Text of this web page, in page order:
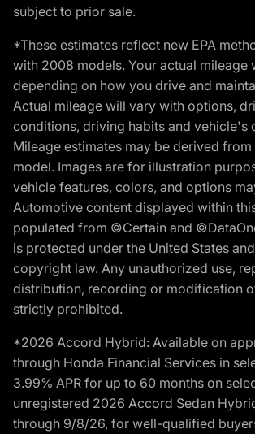
subject to prior sale.
*These estimates reflect new EPA
with 2008 models. Your actual mileage
depending on how you drive and
Actual mileage will vary with options,
conditions, driving habits and vehicle's
Mileage estimates may be derived
model. Images are for illustration
vehicle features, colors, and options
Automotive content displayed within
populated from ©Certain and
is protected under the United States
copyright law. Any unauthorized use,
distribution, recording or modification
strictly prohibited.
*2026 Accord Hybrid: Available on
through Honda Financial Services in
3.99% APR for up to 60 months on
unregistered 2026 Accord Sedan
through 9/8/26, for well-qualified